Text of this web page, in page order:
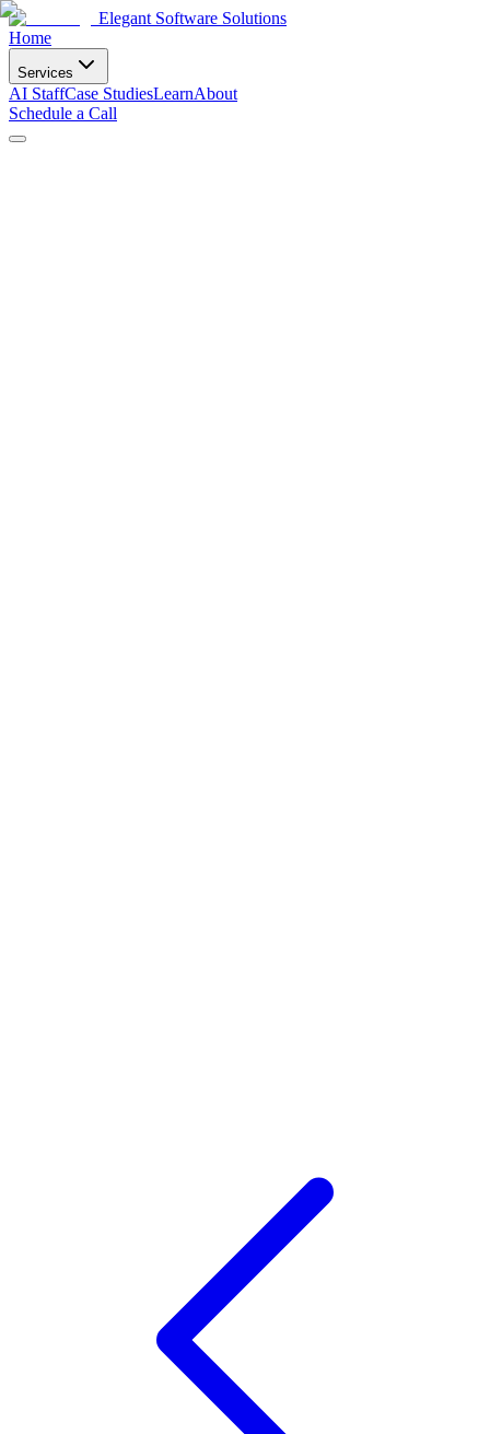
Elegant Software Solutions
Home
Services
AI StaffCase StudiesLearnAbout
Schedule a Call